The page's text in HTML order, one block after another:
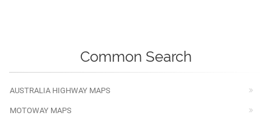
Common Search
AUSTRALIA HIGHWAY MAPS
MOTOWAY MAPS